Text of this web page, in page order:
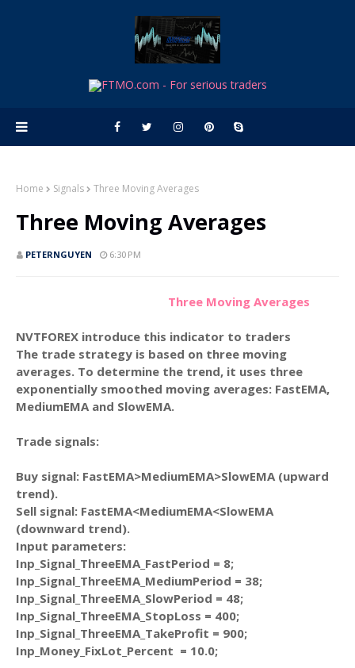
Home Signals Three Moving Averages
Three Moving Averages
PETERNGUYEN 6:30 PM
Three Moving Averages
NVTFOREX introduce this indicator to traders
The trade strategy is based on three moving
averages. To determine the trend, it uses three
exponentially smoothed moving averages: FastEMA,
MediumEMA and SlowEMA.
Trade signals:
Buy signal: FastEMA>MediumEMA>SlowEMA (upward
trend).
Sell signal: FastEMA<MediumEMA<SlowEMA
(downward trend).
Input parameters:
Inp_Signal_ThreeEMA_FastPeriod = 8;
Inp_Signal_ThreeEMA_MediumPeriod = 38;
Inp_Signal_ThreeEMA_SlowPeriod = 48;
Inp_Signal_ThreeEMA_StopLoss = 400;
Inp_Signal_ThreeEMA_TakeProfit = 900;
Inp_Money_FixLot_Percent = 10.0;